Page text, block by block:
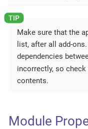
Make sure that the
list, after all add-
dependencies
incorrectly, so check
contents.
Module